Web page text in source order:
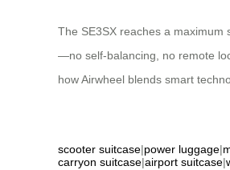
The SE3SX reaches a
—no self-balancing, no remote
how Airwheel blends smart
scooter suitcase|power luggage|
carryon suitcase|airport suitcase|